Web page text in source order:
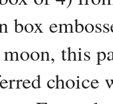
box
this